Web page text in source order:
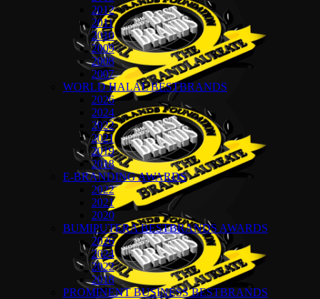
2012
2011
2010
2009
2008
2007
WORLD HALAL BESTBRANDS
2026
2024
2022
2021
2019
2018
E-BRANDING AWARDS
2022
2021
2020
BUMIPUTERA BESTBRANDS AWARDS
2026
2024
2022
2018
PROMINENT BUSINESS BESTBRANDS